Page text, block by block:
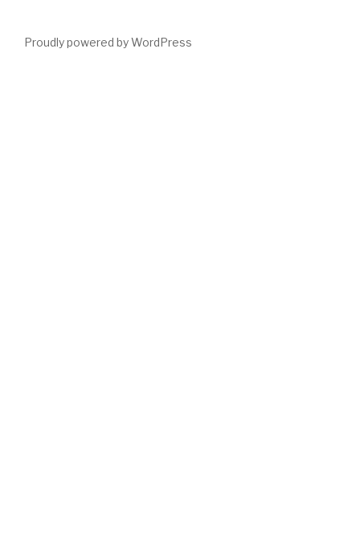
Proudly powered by WordPress